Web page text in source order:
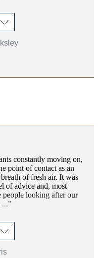
constantly moving on,
point of contact as an
of fresh air. It was
of advice and, most
people looking after our
...